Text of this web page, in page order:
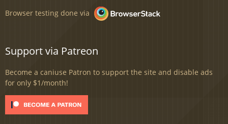
Browser testing done via
Support via Patreon
Become a caniuse Patron to support the site and disable ads
for only $1/month!